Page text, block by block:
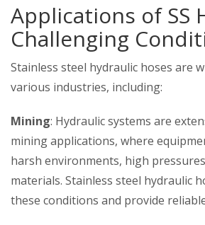
Applications ofSS
Challenging
Stainless steel hydraulic hoses are
various industries, including:
Mining: Hydraulic systems are
mining applications, where
harsh environments, high
materials. Stainless steel hydraulic
these conditions and provide